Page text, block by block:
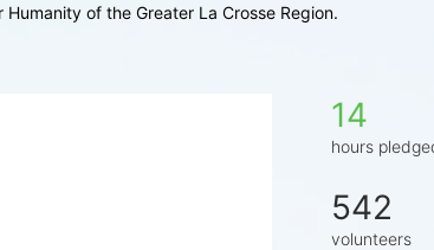
of the Greater La Crosse Region.
14
hours
542
volunteers